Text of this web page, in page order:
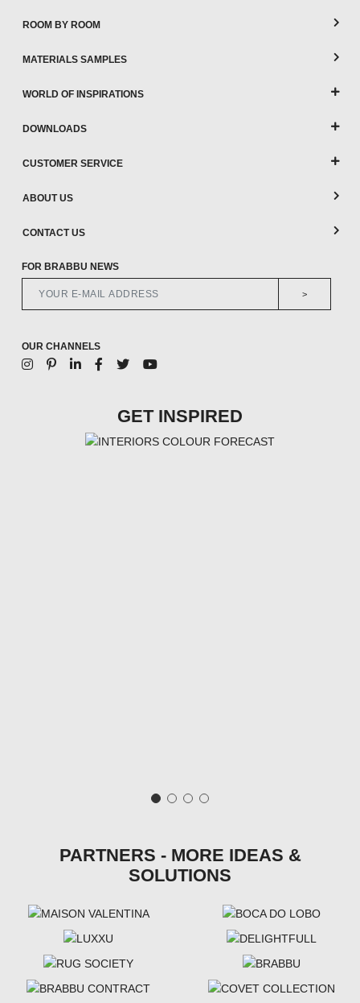
ROOM BY ROOM
MATERIALS SAMPLES
WORLD OF INSPIRATIONS
DOWNLOADS
CUSTOMER SERVICE
ABOUT US
CONTACT US
FOR BRABBU NEWS
>
OUR CHANNELS
GET INSPIRED
PARTNERS - MORE IDEAS &
SOLUTIONS